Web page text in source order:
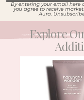
By entering your email here
you agree to receive
Aura.
Explore